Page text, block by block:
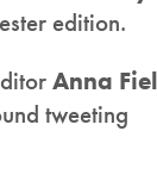
edition.
Anna
tweeting